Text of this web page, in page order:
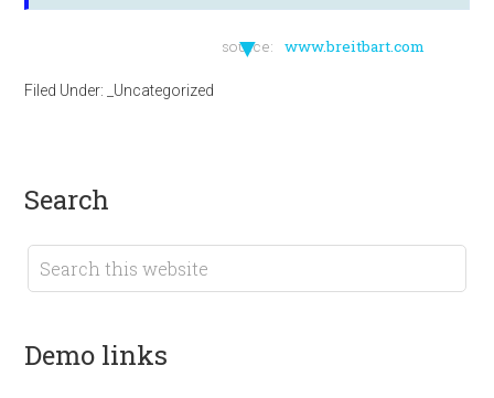
▼
source: www.breitbart.com
Filed Under: _Uncategorized
search
demo links